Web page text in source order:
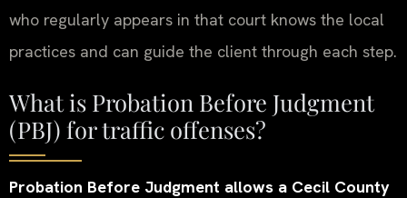
who regularly appears in that court knows the local
practices and can guide the client through each step.
What is Probation Before Judgment
(PBJ) for traffic offenses?
Probation Before Judgment allows a Cecil County